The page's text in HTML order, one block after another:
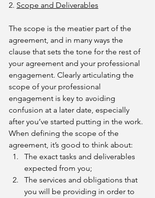
2. Scope and Deliverables
The scope is the meatier part of the
agreement, and in many ways the
clause that sets the tone for the rest of
your agreement and your professional
engagement. Clearly articulating the
scope of your professional
engagement is key to avoiding
confusion at a later date, especially
after you’ve started putting in the work.
When defining the scope of the
agreement, it’s good to think about:
The exact tasks and deliverables
expected from you;
The services and obligations that
you will be providing in order to